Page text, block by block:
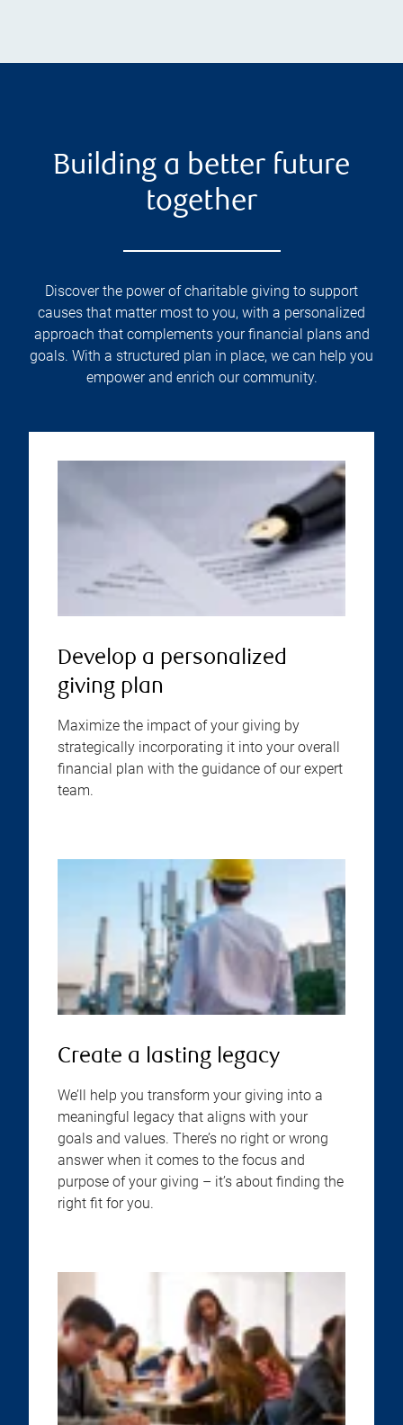
Building a better future
together
Discover the power of charitable giving to support
causes that matter most to you, with a personalized
approach that complements your financial plans and
goals. With a structured plan in place, we can help you
empower and enrich our community.
Develop a personalized
giving plan
Maximize the impact of your giving by
strategically incorporating it into your overall
financial plan with the guidance of our expert
team.
Create a lasting legacy
We’ll help you transform your giving into a
meaningful legacy that aligns with your
goals and values. There’s no right or wrong
answer when it comes to the focus and
purpose of your giving – it’s about finding the
right fit for you.